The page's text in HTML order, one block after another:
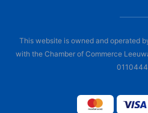
This website is owned and operated
with the Chamber of Commerce